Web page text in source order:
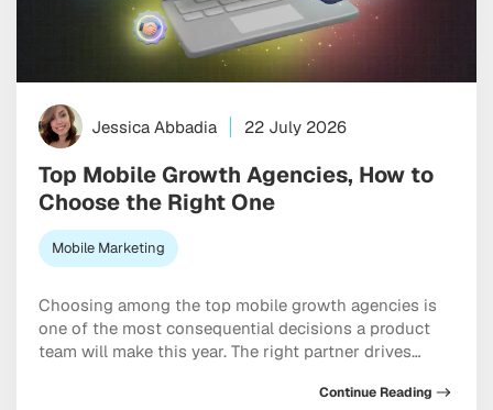
Jessica Abbadia 22 July 2026
Top Mobile Growth Agencies, How to
Choose the Right One
Mobile Marketing
Choosing among the top mobile growth agencies is
one of the most consequential decisions a product
team will make this year. The right partner drives
monetization, not just a string of campaign wins that
Continue Reading